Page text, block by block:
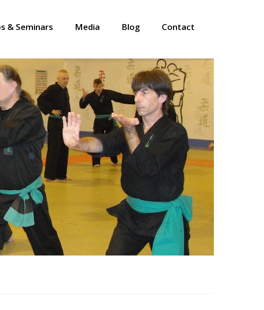
& Seminars Media Blog Contact